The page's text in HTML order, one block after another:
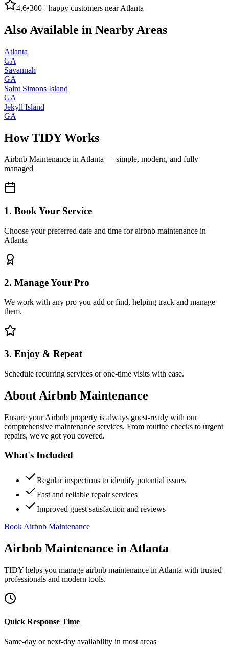
4.6•300+ happy customers nearAtlanta
Also Available in Nearby Areas
Atlanta
GA
Savannah
GA
Saint Simons Island
GA
Jekyll Island
GA
How TIDY Works
Airbnb Maintenance inAtlanta — simple, modern, and fully
managed
1. Book Your Service
Choose your preferred date and time for airbnb maintenance in
Atlanta
2. Manage Your Pro
We work with any pro you add or find, helping track and manage
them.
3. Enjoy & Repeat
Schedule recurring services or one-time visits with ease.
About Airbnb Maintenance
Ensure your Airbnb property is always guest-ready with our
comprehensive maintenance services. From routine checks to urgent
repairs, we've got you covered.
What's Included
Regular inspections to identify potential issues
Fast and reliable repair services
Improved guest satisfaction and reviews
Book Airbnb Maintenance
Airbnb Maintenance in Atlanta
TIDY helps you manage airbnb maintenance in Atlanta with trusted
professionals and modern tools.
Quick Response Time
Same-day or next-day availability in most areas